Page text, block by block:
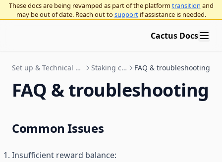
These docs are being revamped as part of the platformtransition and
may be out of date. Reach out tosupport if assistance is needed.
Cactus Docs
Set up & Technical Documentation Staking contracts FAQ & troubleshooting
FAQ & troubleshooting
Common Issues
Insufficient reward balance: